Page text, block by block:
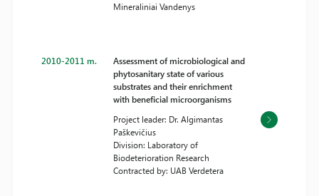
Mineraliniai Vandenys
2010-2011 m.
Assessment of microbiological and
phytosanitary state of various
substrates and their enrichment
with beneficial microorganisms
Project leader: Dr. Algimantas
Paškevičius
Division: Laboratory of
Biodeterioration Research
Contracted by: UAB Verdetera